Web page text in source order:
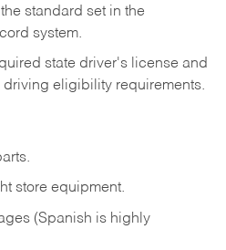
the standard set in the
system.
state driver's license and
eligibility requirements.
store equipment.
(Spanish is highly